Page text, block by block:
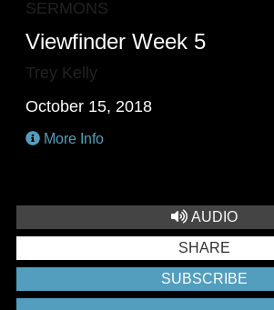
SERMONS
Viewfinder Week 5
Trey Kelly
October 15, 2018
More Info
AUDIO
SHARE
SUBSCRIBE